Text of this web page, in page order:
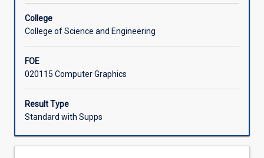
Students
engage
of
3D
objects
and
deploying
College
College of Science and Engineering
FOE
020115 Computer Graphics
Result Type
Standard with Supps